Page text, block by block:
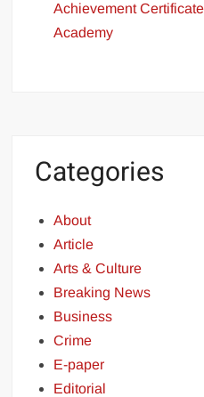
Achievement
Academy
Categories
About
Article
Arts & Culture
Breaking News
Business
Crime
E-paper
Editorial